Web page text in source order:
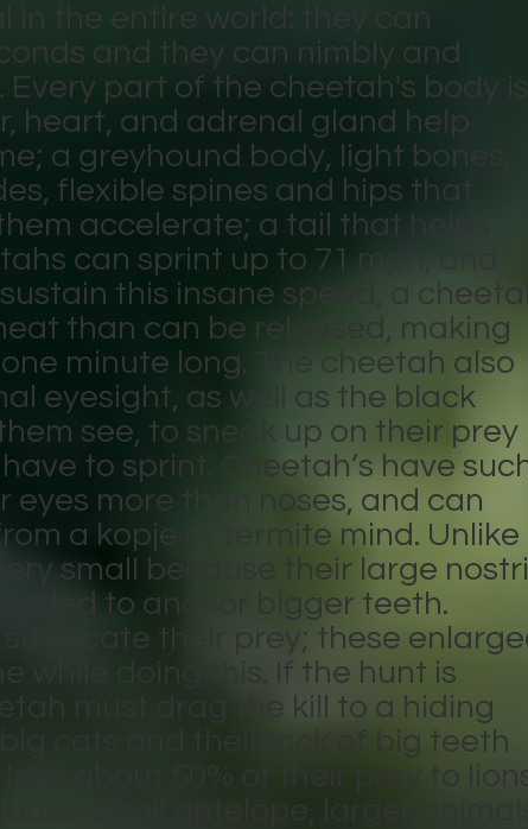
in the entire world: they can
and they can nimbly and
Every part of the cheetah's body is
heart, and adrenal gland help
a greyhound body, light bones,
flexible spines and hips that
accelerate; a tail that helps
can sprint up to 71 mph, and
this insane speed, a
than can be released, making
minute long. The cheetah also
eyesight, as well as the black
see, to sneak up on their prey
to sprint. Cheetah’s have
more than noses, and can
a kopje or termite mind. Unlike
small because their large
to anchor bigger teeth.
their prey; these
while doing this. If the hunt is
must drag the kill to a hiding
cats and their lack of big teeth
about 50% of their prey to
small antelope, larger animals